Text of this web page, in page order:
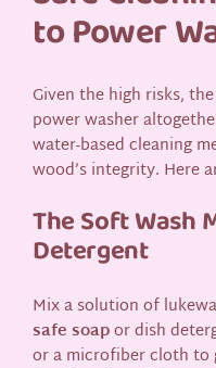
to Power
Given the high risks,
power washer
water-based cleaning
wood’s integrity. Here
The Soft Wash
Detergent
Mix a solution of
safe soapor dish
or a microfiber cloth